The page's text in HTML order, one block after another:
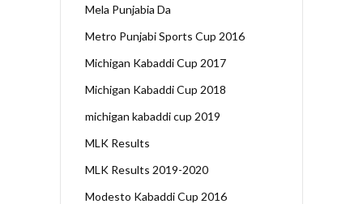
Mela Punjabia Da
Metro Punjabi Sports Cup 2016
Michigan Kabaddi Cup 2017
Michigan Kabaddi Cup 2018
michigan kabaddi cup 2019
MLK Results
MLK Results 2019-2020
Modesto Kabaddi Cup 2016